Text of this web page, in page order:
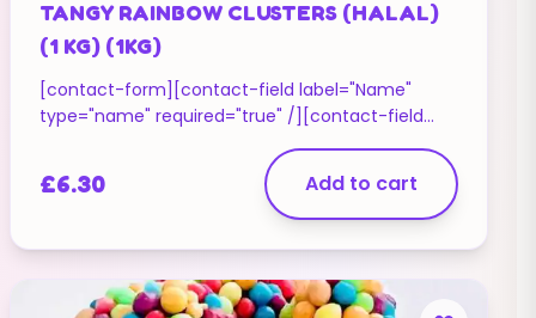
TANGY RAINBOW CLUSTERS (HALAL)
(1 KG) (1KG)
[contact-form][contact-field label="Name"
type="name" required="true" /][contact-field
label="Email" type="email" required="true" /]
[contact-field label="Website" type="url" /]
[contact-field label="Message" type="textarea"
£6.30 Add to cart